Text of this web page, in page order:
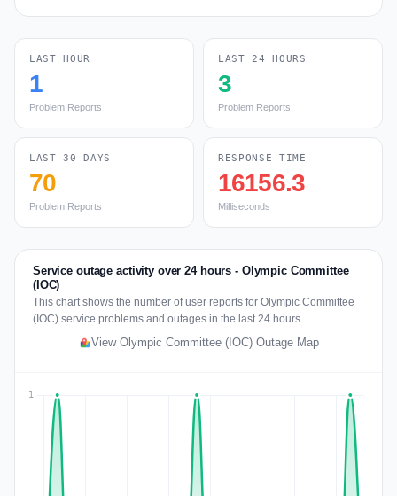
LAST HOUR
1
Problem Reports
LAST 24 HOURS
3
Problem Reports
LAST 30 DAYS
70
Problem Reports
RESPONSE TIME
16156.3
Milliseconds
Service outage activity over 24 hours - Olympic Committee
(IOC)
This chart shows the number of user reports for Olympic Committee
(IOC) service problems and outages in the last 24 hours.
View Olympic Committee (IOC) Outage Map